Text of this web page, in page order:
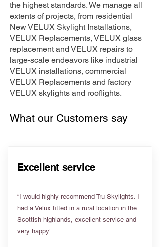
the highest standards. We manage all
extents of projects, from residential
New VELUX Skylight Installations,
VELUX Replacements, VELUX glass
replacement and VELUX repairs to
large-scale endeavors like industrial
VELUX installations, commercial
VELUX Replacements and factory
VELUX skylights and rooflights.
What our Customers say
Excellent service
“I would highly recommend Tru Skylights. I
had a Velux fitted in a rural location in the
Scottish highlands, excellent service and
very happy”